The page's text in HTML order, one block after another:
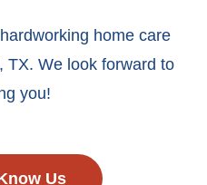
home care
TX. We look forward to
you!
Us